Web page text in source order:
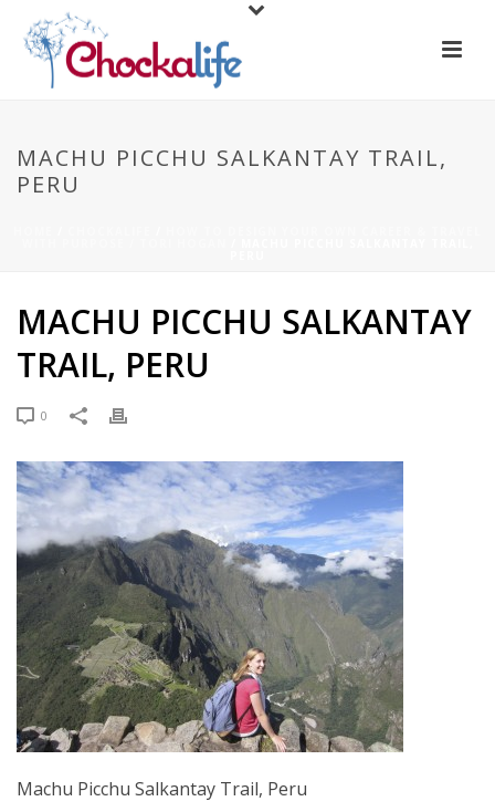
MACHU PICCHU SALKANTAY TRAIL,
PERU
MACHU PICCHU SALKANTAY
TRAIL, PERU
0
Machu Picchu Salkantay Trail, Peru